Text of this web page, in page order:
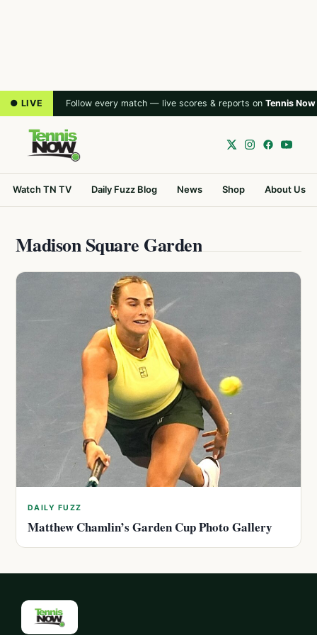
● LIVE Follow every match — live scores & reports on Tennis Now
Watch TN TV Daily Fuzz Blog News Shop About Us
Madison Square Garden
DAILY FUZZ
Matthew Chamlin’s Garden Cup Photo Gallery